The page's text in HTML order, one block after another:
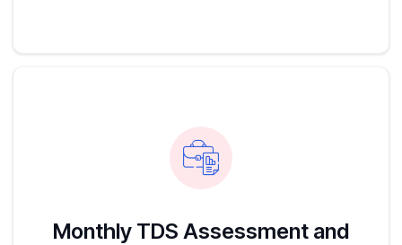
Monthly TDS Assessment and